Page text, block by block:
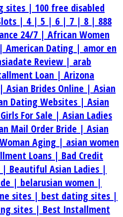
sites | 100 free disabled
| 4 | 5 | 6 | 7 | 8 | 888
24/7 | African Women
American Dating | amor en
Review | arab
Loan | Arizona
Asian Brides Online | Asian
Dating Websites | Asian
For Sale | Asian Ladies
Mail Order Bride | Asian
Aging | asian women
Loans | Bad Credit
| Beautiful Asian Ladies |
| belarusian women |
sites | best dating sites |
sites | Best Installment